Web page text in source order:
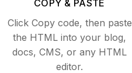
COPY & PASTE
Click Copy code, then paste
the HTML into your blog,
docs, CMS, or any HTML
editor.